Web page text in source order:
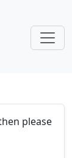
please